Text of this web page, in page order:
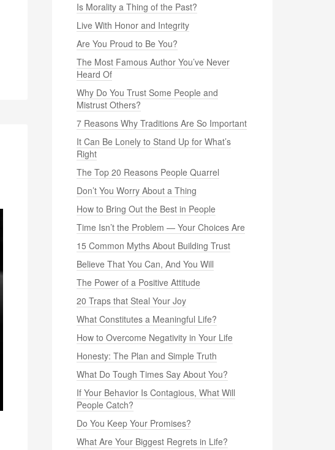
Is Morality a Thing of the Past?
Live With Honor and Integrity
Are You Proud to Be You?
The Most Famous Author You’ve Never
Heard Of
Why Do You Trust Some People and
Mistrust Others?
7 Reasons Why Traditions Are So Important
It Can Be Lonely to Stand Up for What’s
Right
The Top 20 Reasons People Quarrel
Don’t You Worry About a Thing
How to Bring Out the Best in People
Time Isn’t the Problem — Your Choices Are
15 Common Myths About Building Trust
Believe That You Can, And You Will
The Power of a Positive Attitude
20 Traps that Steal Your Joy
What Constitutes a Meaningful Life?
How to Overcome Negativity in Your Life
Honesty: The Plan and Simple Truth
What Do Tough Times Say About You?
If Your Behavior Is Contagious, What Will
People Catch?
Do You Keep Your Promises?
What Are Your Biggest Regrets in Life?